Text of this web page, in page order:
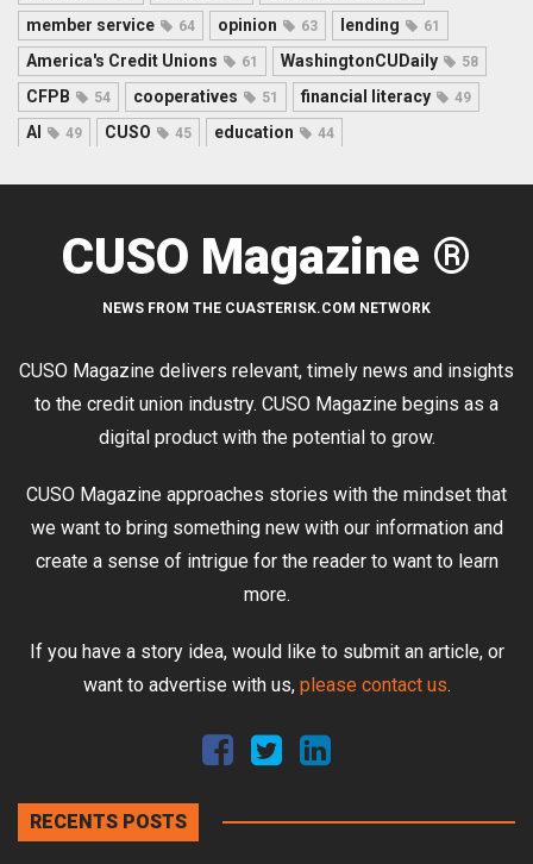
member service 64 opinion 63 lending 61
America's Credit Unions 61 WashingtonCUDaily 58
CFPB 54 cooperatives 51 financial literacy 49
AI 49 CUSO 45 education 44
CUSO Magazine ®
NEWS FROM THE CUASTERISK.COM NETWORK
CUSO Magazine delivers relevant, timely news and insights
to the credit union industry. CUSO Magazine begins as a
digital product with the potential to grow.
CUSO Magazine approaches stories with the mindset that
we want to bring something new with our information and
create a sense of intrigue for the reader to want to learn
more.
If you have a story idea, would like to submit an article, or
want to advertise with us, please contact us.
RECENTS POSTS